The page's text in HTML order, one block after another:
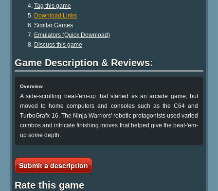
Tag this game
Download Links
Similar Games
Emulators (Quick Download)
Discuss this game
Game Description & Reviews:
Overview
A side-scrolling beat-'em-up that started as an arcade game, but
moved to home computers and consoles such as the C64 and
TurboGrafx-16. The Ninja Warriors' robotic protagonists used varied
combos and intricate finishing moves that helped give the beat-'em-
up some depth.
Submit a description
Rate this game